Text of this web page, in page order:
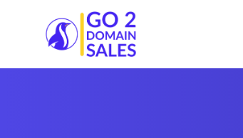
Go2DomainSales